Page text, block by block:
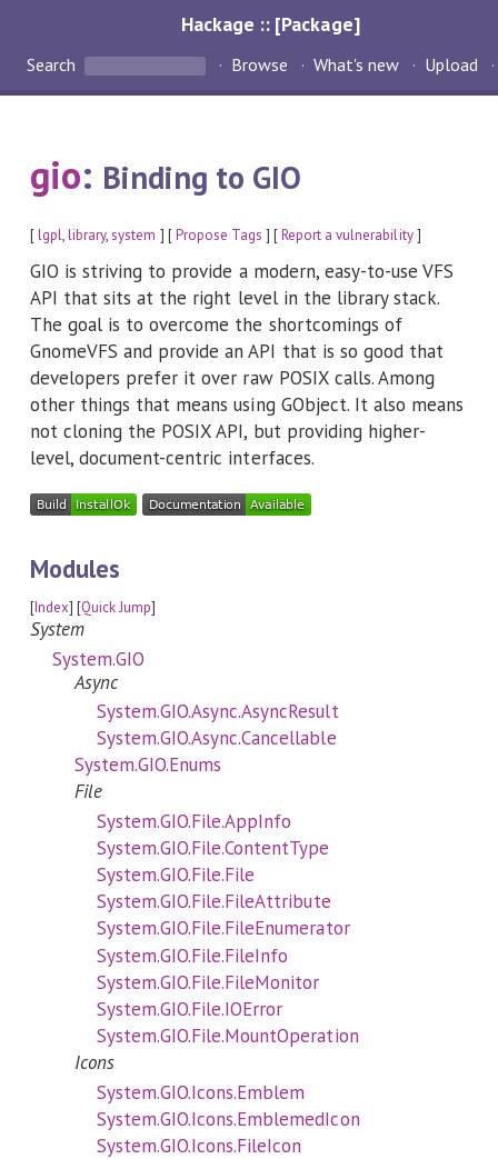
Hackage :: [Package]
Search Browse What's new Upload
gio: Binding to GIO
[lgpl,library,system ] [Propose Tags ] [Report a vulnerability]
GIO is striving to provide a modern, easy-to-use VFS
API that sits at the right level in the library stack.
The goal is to overcome the shortcomings of
GnomeVFS and provide an API that is so good that
developers prefer it over raw POSIX calls. Among
other things that means using GObject. It also means
not cloning the POSIX API, but providing higher-
level, document-centric interfaces.
Modules
[Index] [Quick Jump]
System
System.GIO
Async
System.GIO.Async.AsyncResult
System.GIO.Async.Cancellable
System.GIO.Enums
File
System.GIO.File.AppInfo
System.GIO.File.ContentType
System.GIO.File.File
System.GIO.File.FileAttribute
System.GIO.File.FileEnumerator
System.GIO.File.FileInfo
System.GIO.File.FileMonitor
System.GIO.File.IOError
System.GIO.File.MountOperation
Icons
System.GIO.Icons.Emblem
System.GIO.Icons.EmblemedIcon
System.GIO.Icons.FileIcon